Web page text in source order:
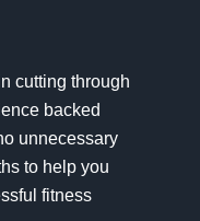
cutting through
backed
unnecessary
to help you
fitness